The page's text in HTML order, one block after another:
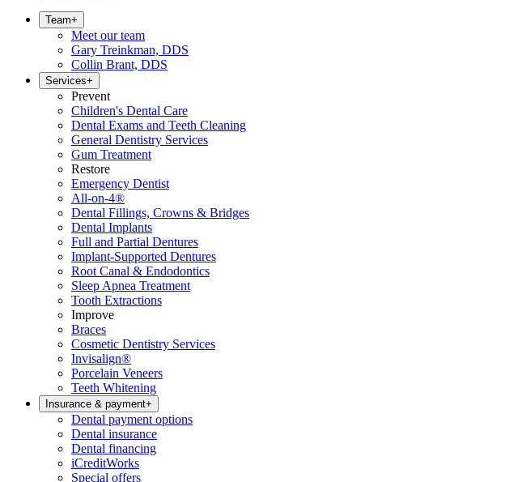
Team+
Meet our team
Gary Treinkman, DDS
Collin Brant, DDS
Services+
Prevent
Children's Dental Care
Dental Exams and Teeth Cleaning
General Dentistry Services
Gum Treatment
Restore
Emergency Dentist
All-on-4®
Dental Fillings, Crowns & Bridges
Dental Implants
Full and Partial Dentures
Implant-Supported Dentures
Root Canal & Endodontics
Sleep Apnea Treatment
Tooth Extractions
Improve
Braces
Cosmetic Dentistry Services
Invisalign®
Porcelain Veneers
Teeth Whitening
Insurance & payment+
Dental payment options
Dental insurance
Dental financing
iCreditWorks
Special offers